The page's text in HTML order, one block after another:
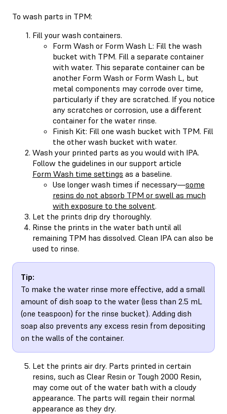
To wash parts in TPM:
Fill your wash containers.
Form Wash or Form Wash L: Fill the wash
bucket with TPM. Fill a separate container
with water. This separate container can be
another Form Wash or Form Wash L, but
metal components may corrode over time,
particularly if they are scratched. If you notice
any scratches or corrosion, use a different
container for the water rinse.
Finish Kit: Fill one wash bucket with TPM. Fill
the other wash bucket with water.
Wash your printed parts as you would with IPA.
Follow the guidelines in our support article
Form Wash time settings as a baseline.
Use longer wash times if necessary—some
resins do not absorb TPM or swell as much
with exposure to the solvent.
Let the prints drip dry thoroughly.
Rinse the prints in the water bath until all
remaining TPM has dissolved. Clean IPA can also be
used to rinse.
Tip:
To make the water rinse more effective, add a small
amount of dish soap to the water (less than 2.5 mL
(one teaspoon) for the rinse bucket). Adding dish
soap also prevents any excess resin from depositing
on the walls of the container.
Let the prints air dry. Parts printed in certain
resins, such as Clear Resin or Tough 2000 Resin,
may come out of the water bath with a cloudy
appearance. The parts will regain their normal
appearance as they dry.